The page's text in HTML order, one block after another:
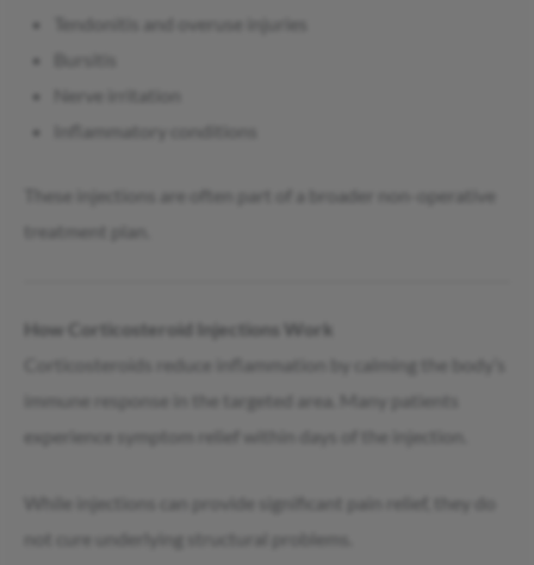
Tendonitis and overuse injuries
Inflammatory conditions
These injections are often part of a broader non-operative
treatment plan.
How Corticosteroid Injections Work
Corticosteroids reduce inflammation by calming the body’s
immune response in the targeted area. Many patients
While injections can provide significant pain relief, they do
not cure underlying structural problems.